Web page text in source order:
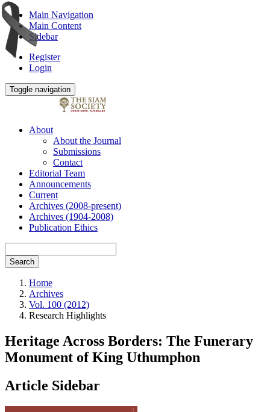
Main Navigation
Main Content
Sidebar
Register
Login
Toggle navigation
About
About the Journal
Submissions
Contact
Editorial Team
Announcements
Current
Archives (2008-present)
Archives (1904-2008)
Publication Ethics
Search
Home
Archives
Vol. 100 (2012)
Research Highlights
Heritage Across Borders: The Funerary
Monument of King Uthumphon
Article Sidebar